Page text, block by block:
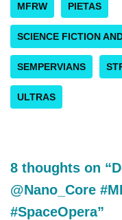
MFRW PIETAS
SCIENCE FICTION
SEMPERVIANS
ULTRAS
8 thoughts on
@Nano_Core
#SpaceOpera”